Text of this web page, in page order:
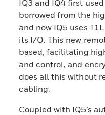
IQ3 and IQ4 first
borrowed from the
and now IQ5 uses
its I/O. This new
based, facilitating
and control, and
does all this without
cabling.
Coupled with IQ5’s